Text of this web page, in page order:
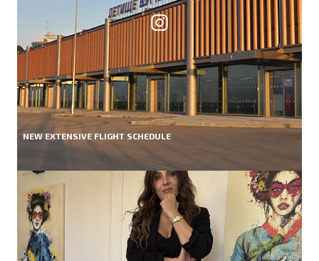
NEW EXTENSIVE FLIGHT SCHEDULE